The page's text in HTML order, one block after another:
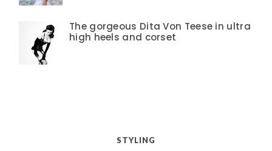
The gorgeous Dita Von Teese in ultra
high heels and corset
STYLING